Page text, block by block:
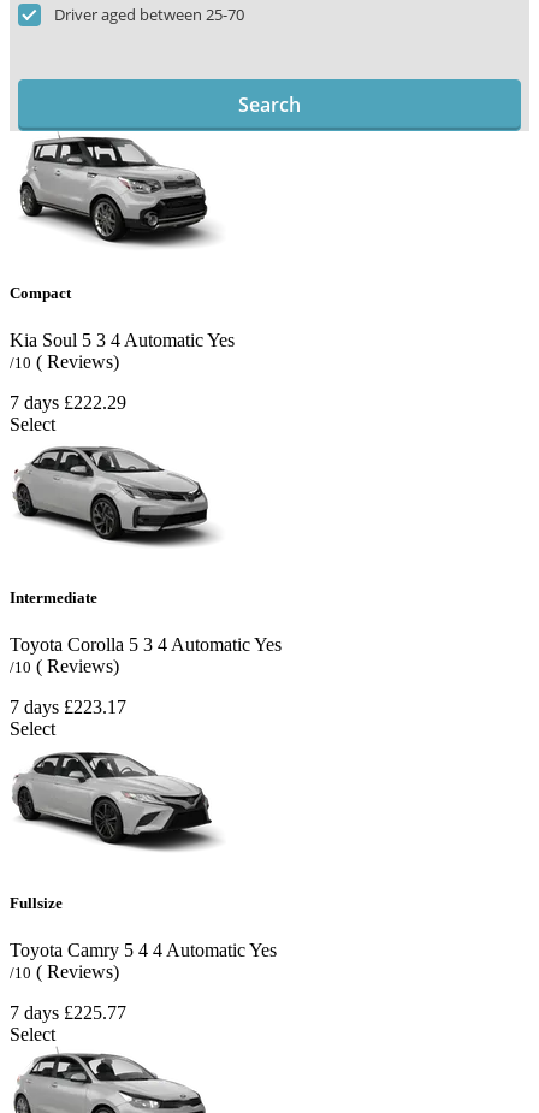
Driver aged between 25-70
Search
Compact
Kia Soul 5 3 4 AutomaticYes
/10 ( Reviews)
7 days £222.29
Select
Intermediate
Toyota Corolla 5 3 4 AutomaticYes
/10 ( Reviews)
7 days £223.17
Select
Fullsize
Toyota Camry 5 4 4 AutomaticYes
/10 ( Reviews)
7 days £225.77
Select